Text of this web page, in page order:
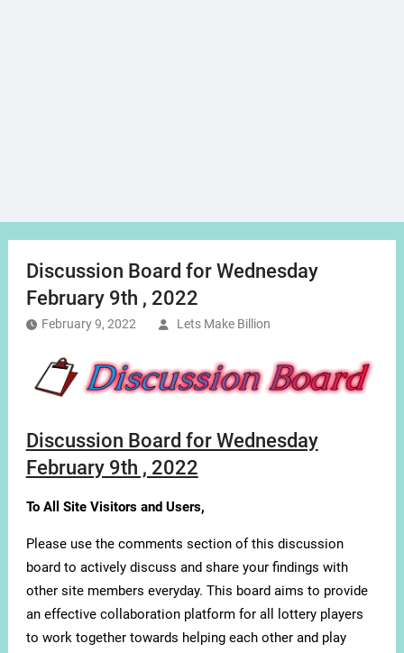
Discussion Board for Wednesday
February 9th , 2022
February 9, 2022 Lets Make Billion
Discussion Board for Wednesday
February 9th , 2022
To All Site Visitors and Users,
Please use the comments section of this discussion
board to actively discuss and share your findings with
other site members everyday. This board aims to provide
an effective collaboration platform for all lottery players
to work together towards helping each other and play